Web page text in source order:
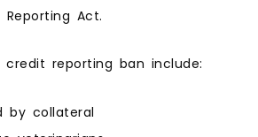
Act.
reporting ban include:
by collateral